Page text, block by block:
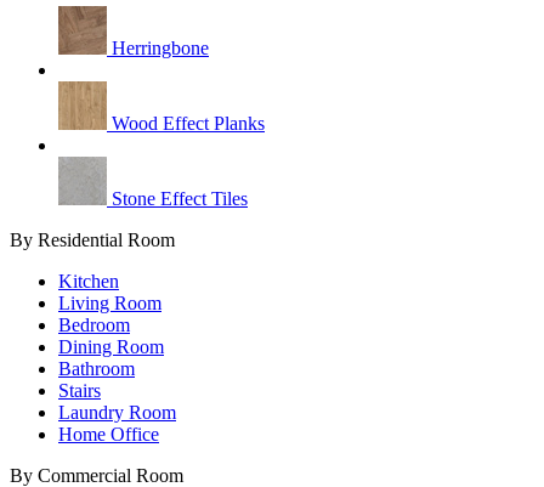
Herringbone
Wood Effect Planks
Stone Effect Tiles
By Residential Room
Kitchen
Living Room
Bedroom
Dining Room
Bathroom
Stairs
Laundry Room
Home Office
By Commercial Room